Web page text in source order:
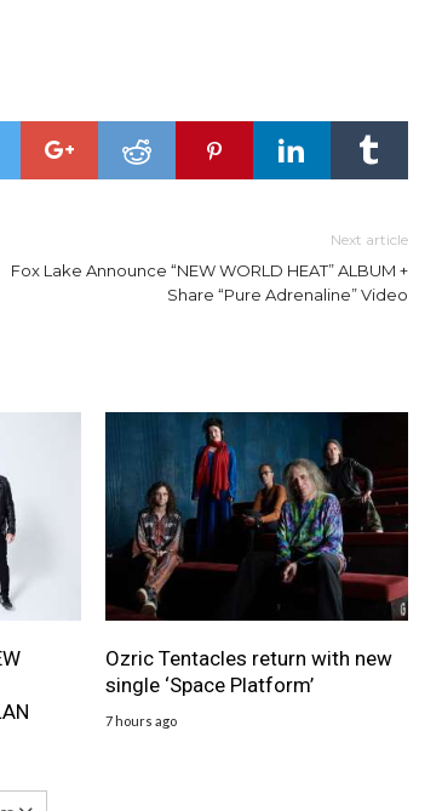
Next article
Fox Lake Announce “NEW WORLD HEAT” ALBUM +
Share “Pure Adrenaline” Video
Ozric Tentacles return with new
single ‘Space Platform’
7 hours ago